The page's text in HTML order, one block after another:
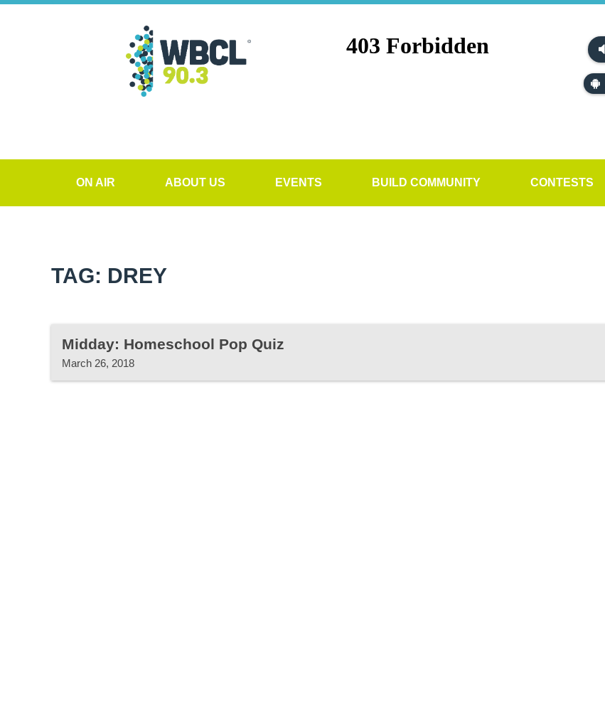
ON AIR ABOUT US EVENTS BUILD COMMUNITY CONTESTS
TAG: DREY
Midday: Homeschool Pop Quiz
March 26, 2018